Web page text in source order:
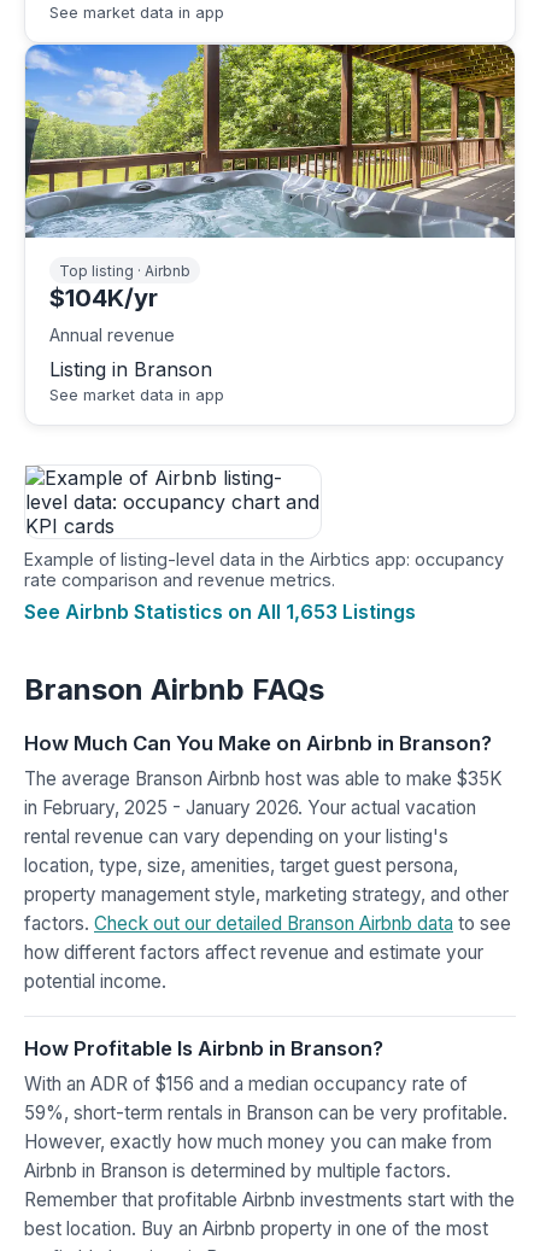
See market data in app
Top listing · Airbnb
$104K/yr
Annual revenue
Listing in Branson
See market data in app
Example of listing-level data in the Airbtics app: occupancy
rate comparison and revenue metrics.
See Airbnb Statistics on All 1,653 Listings
Branson Airbnb FAQs
How Much Can You Make on Airbnb in Branson?
The average Branson Airbnb host was able to make $35K
in February, 2025 - January 2026. Your actual vacation
rental revenue can vary depending on your listing's
location, type, size, amenities, target guest persona,
property management style, marketing strategy, and other
factors. Check out our detailed Branson Airbnb data to see
how different factors affect revenue and estimate your
potential income.
How Profitable Is Airbnb in Branson?
With an ADR of $156 and a median occupancy rate of
59%, short-term rentals in Branson can be very profitable.
However, exactly how much money you can make from
Airbnb in Branson is determined by multiple factors.
Remember that profitable Airbnb investments start with the
best location. Buy an Airbnb property in one of the most